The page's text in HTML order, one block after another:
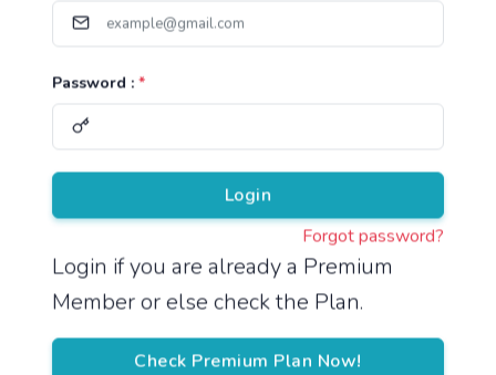
Password : *
Login
Forgot password?
Login if you are already a Premium
Member or else check the Plan.
Check Premium Plan Now!
TNPSC Group 1 Syllabus
TNPSC Group 4 Syllabus
UPSC Syllabus
Pricing
About Us
Reach us